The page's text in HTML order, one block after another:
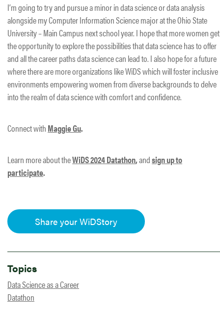
I’m going to try and pursue a minor in data science or data analysis
alongside my Computer Information Science major at the Ohio State
University – Main Campus next school year. I hope that more women get
the opportunity to explore the possibilities that data science has to offer
and all the career paths data science can lead to. I also hope for a future
where there are more organizations like WiDS which will foster inclusive
environments empowering women from diverse backgrounds to delve
into the realm of data science with comfort and confidence.
Connect with Maggie Gu.
Learn more about theWiDS 2024 Datathon,andsign up to
participate.
Share your WiDStory
Topics
Data Science as a Career
Datathon